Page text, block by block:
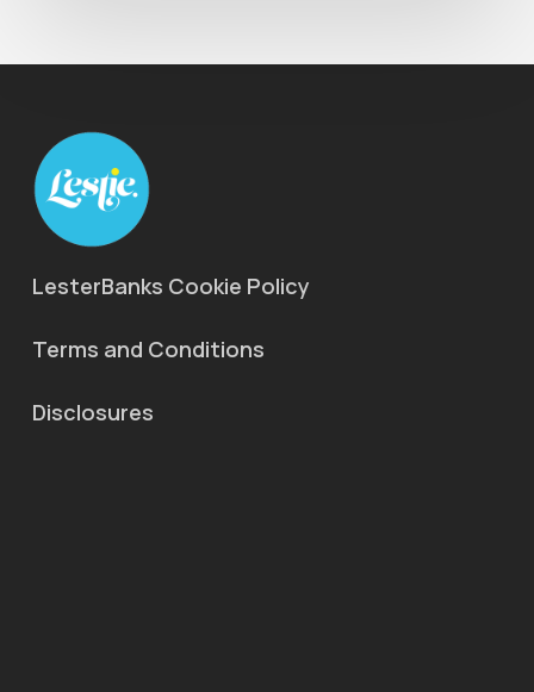
LesterBanks Cookie Policy
Terms and Conditions
Disclosures